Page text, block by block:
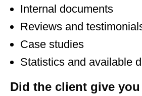
Internal documents
Reviews and
Case studies
Statistics and available
Did the client give